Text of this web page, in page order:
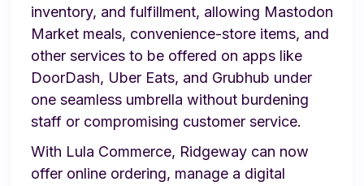
inventory, and fulfillment, allowing Mastodon
Market meals, convenience-store items, and
other services to be offered on apps like
DoorDash, Uber Eats, and Grubhub under
one seamless umbrella without burdening
staff or compromising customer service.
With Lula Commerce, Ridgeway can now
offer online ordering, manage a digital